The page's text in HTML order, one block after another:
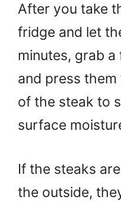
After you take
fridge and let
minutes, grab
and press
of the steak to
surface
If the steaks
the outside,